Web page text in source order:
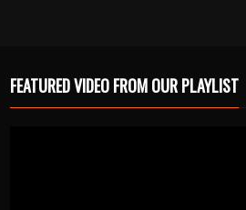
FEATURED VIDEO FROM OUR PLAYLIST